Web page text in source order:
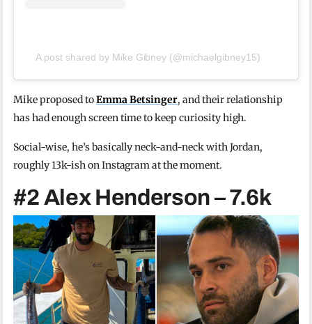
A post shared by Mike Gibney (@michaelgibney15)
Mike proposed toEmma Betsinger, and their relationship
has had enough screen time to keep curiosity high.
Social-wise, he’s basically neck-and-neck with Jordan,
roughly 13k-ish on Instagram at the moment.
#2 Alex Henderson – 7.6k